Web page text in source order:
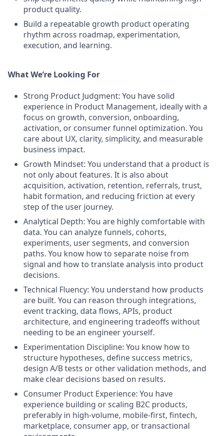
product quality.
Build a repeatable growth product operating
rhythm across roadmap, experimentation,
execution, and learning.
What We’re Looking For
Strong Product Judgment: You have solid
experience in Product Management, ideally with a
focus on growth, conversion, onboarding,
activation, or consumer funnel optimization. You
care about UX, clarity, simplicity, and measurable
business impact.
Growth Mindset: You understand that a product is
not only about features. It is also about
acquisition, activation, retention, referrals, trust,
habit formation, and reducing friction at every
step of the user journey.
Analytical Depth: You are highly comfortable with
data. You can analyze funnels, cohorts,
experiments, user segments, and conversion
paths. You know how to separate noise from
signal and how to translate analysis into product
decisions.
Technical Fluency: You understand how products
are built. You can reason through integrations,
event tracking, data flows, APIs, product
architecture, and engineering tradeoffs without
needing to be an engineer yourself.
Experimentation Discipline: You know how to
structure hypotheses, define success metrics,
design A/B tests or other validation methods, and
make clear decisions based on results.
Consumer Product Experience: You have
experience building or scaling B2C products,
preferably in high-volume, mobile-first, fintech,
marketplace, consumer app, or transactional